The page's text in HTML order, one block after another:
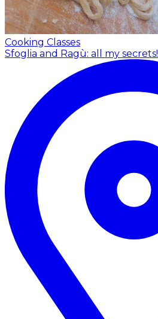
Cooking Classes
Sfoglia and Ragù: all my secrets!